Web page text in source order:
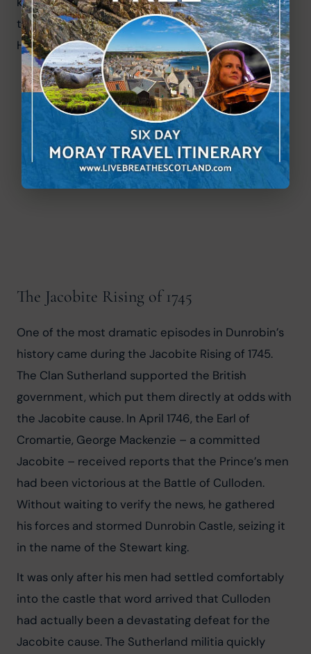
that underscores the violent rivalries that shaped
Highland Scotland.
The Jacobite Rising of 1745
One of the most dramatic episodes in Dunrobin’s
history came during the Jacobite Rising of 1745.
The Clan Sutherland supported the British
government, which put them directly at odds with
the Jacobite cause. In April 1746, the Earl of
Cromartie, George Mackenzie – a committed
Jacobite – received reports that the Prince’s men
had been victorious at the Battle of Culloden.
Without waiting to verify the news, he gathered
his forces and stormed Dunrobin Castle, seizing it
in the name of the Stewart king.
It was only after his men had settled comfortably
into the castle that word arrived that Culloden
had actually been a devastating defeat for the
Jacobite cause. The Sutherland militia quickly